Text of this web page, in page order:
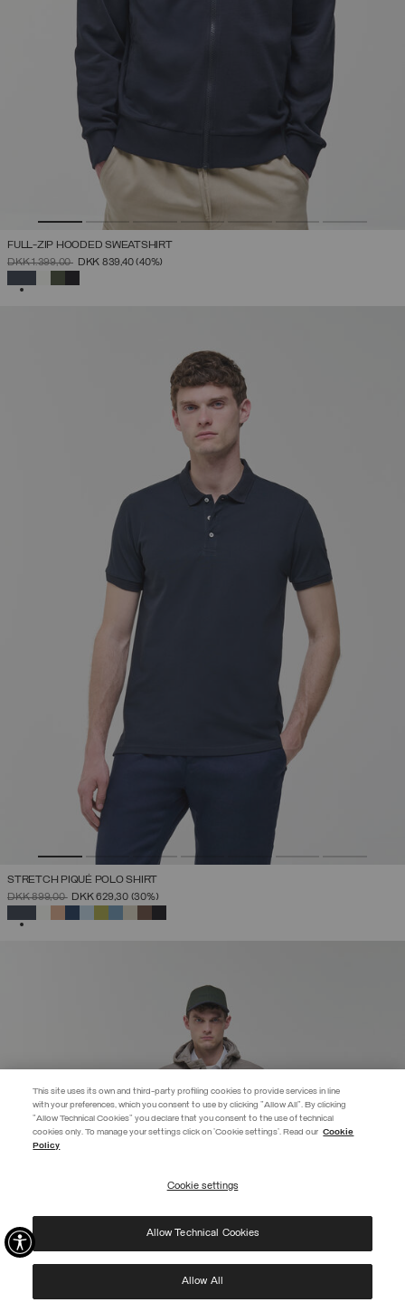
EXTRA 10%
privacy policyand consent to the processing of my data for the
purposes set out therein.
Privacy Policy
FULL-ZIP HOODED SWEATSHIRT
PRICE REDUCED FROM
DKK 1.399,00TODKK 839,40(40%)
STRETCH PIQUÉ POLO SHIRT
PRICE REDUCED FROM
DKK 899,00TODKK 629,30 (30%)
This site uses its own and third-party profiling cookies to provide services in line
with your preferences, which you consent to use by clicking "Allow All". By clicking
"Allow Technical Cookies" you declare that you consent to the use of technical
cookies only. To manage your settings click on 'Cookie settings'. Read our Cookie
Policy
Cookie settings
Allow Technical Cookies
Allow All